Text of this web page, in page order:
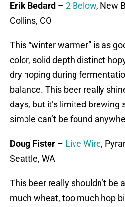
Erik Bedard – 2 Below, New
Collins, CO
This “winter warmer” is as
color, solid depth distinct
dry hoping during
balance. This beer really
days, but it’s limited brewing
simple can’t be found
Doug Fister – Live Wire,
Seattle, WA
This beer really shouldn’t be
much wheat, too much hop